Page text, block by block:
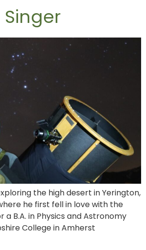
the high desert in Yerington,
he first fell in love with the
a B.A. in Physics and Astronomy
College in Amherst